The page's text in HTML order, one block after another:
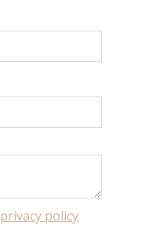
privacy policy